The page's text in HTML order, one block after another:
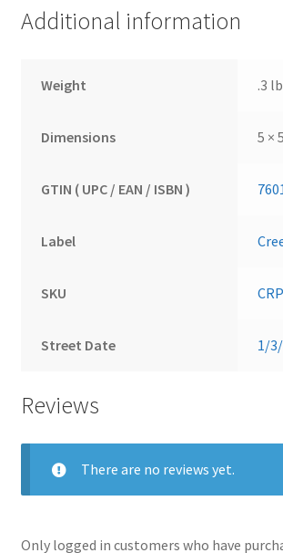
Additional information
Weight .3
Dimensions 5 ×
GTIN ( UPC / EAN / ISBN )
Label
SKU
Street Date 1/
Reviews
There are no reviews yet.
Only logged in customers who have